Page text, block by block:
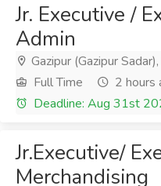
Jr. Executive /
Admin
Gazipur (Gazipur
Full Time
2 hours
Deadline: Aug 31st
Jr.Executive/
Merchandising